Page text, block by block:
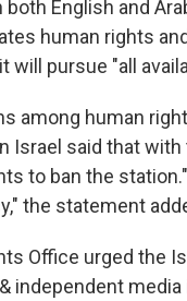
English and
human rights
pursue "all
among human
Israel said that
to ban the
the statement
Office urged the
independent